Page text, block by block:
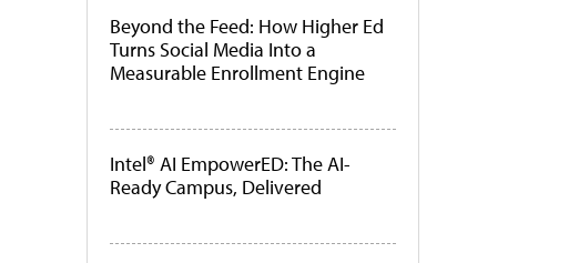
Beyond the Feed: How Higher Ed
Turns Social Media Into a
Measurable Enrollment Engine
Intel® AI EmpowerED: The AI-
Ready Campus, Delivered